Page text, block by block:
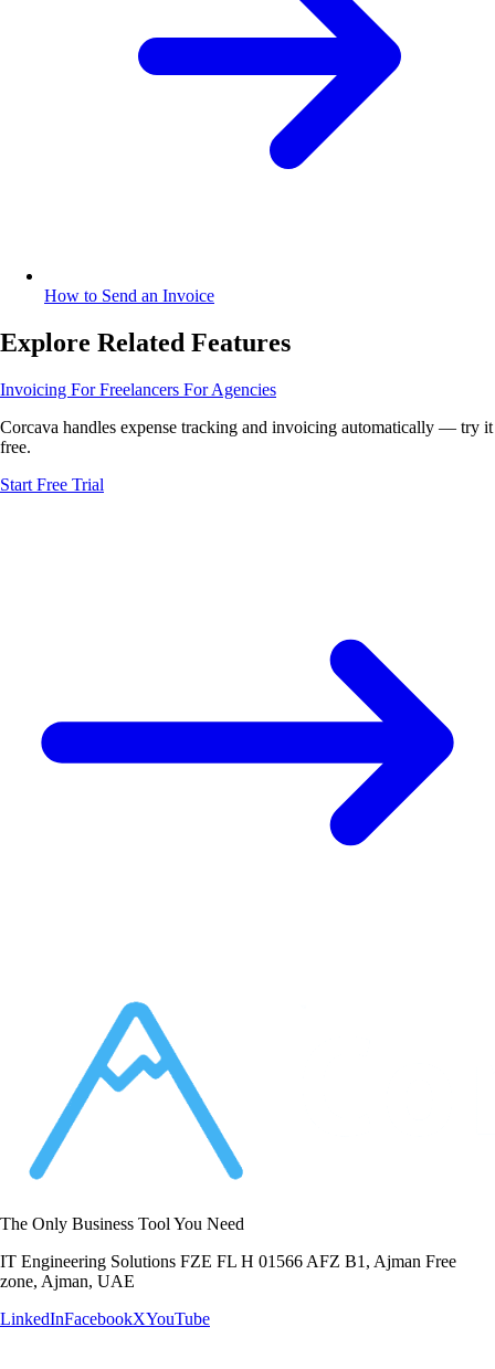
How to Send an Invoice
Explore Related Features
Invoicing For Freelancers For Agencies
Corcava handles expense tracking and invoicing automatically — try it
free.
Start Free Trial
The Only Business Tool You Need
IT Engineering Solutions FZE FL H 01566 AFZ B1, Ajman Free
zone, Ajman, UAE
LinkedInFacebookXYouTube